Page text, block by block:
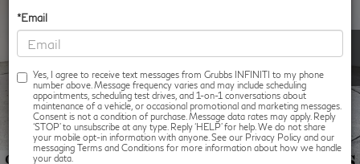
*Email
Yes, I agree to receive text messages from Grubbs INFINITI to my phone
number above. Message frequency varies and may include scheduling
appointments, scheduling test drives, and 1-on-1 conversations about
maintenance of a vehicle, or occasional promotional and marketing messages.
Consent is not a condition of purchase. Message data rates may apply. Reply
‘STOP’ to unsubscribe at any type. Reply ‘HELP’ for help. We do not share
your mobile opt-in information with anyone. See our Privacy Policy and our
messaging Terms and Conditions for more information about how we handle
your data.
1 / 86